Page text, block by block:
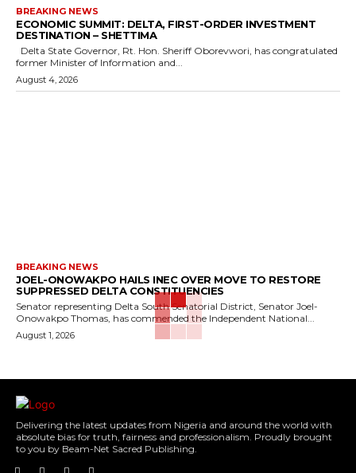
BREAKING NEWS
ECONOMIC SUMMIT: DELTA, FIRST-ORDER INVESTMENT
DESTINATION – SHETTIMA
former Minister of Information and...
August 4, 2026
BREAKING NEWS
JOEL-ONOWAKPO HAILS INEC OVER MOVE TO RESTORE
SUPPRESSED DELTA CONSTITUENCIES
Senator representing Delta South Senatorial District, Senator Joel-
Onowakpo Thomas, has commended the Independent National...
August 1, 2026
Delivering the latest updates from Nigeria and around the world with
absolute bias for truth, fairness and professionalism. Proudly brought
to you by Beam-Net Sacred Publishing.